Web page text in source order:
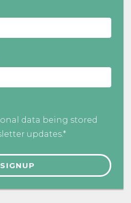
data being stored
updates.*